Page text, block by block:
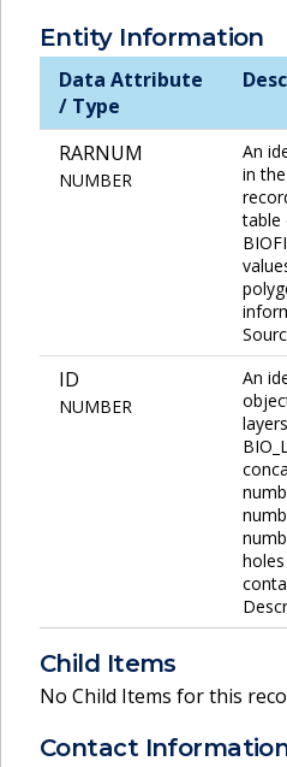
Entity Information
Data Attribute
/ Type
RARNUM
NUMBER
An
in
table
ID
NUMBER
An
Child Items
No Child Items for this
Contact